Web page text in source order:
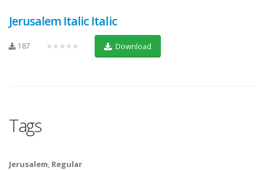
Jerusalem Italic Italic
187 ★★★★★ Download
Tags
Jerusalem, Regular